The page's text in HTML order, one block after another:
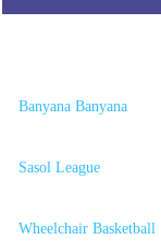
Banyana Banyana
Sasol League
Wheelchair Basketball